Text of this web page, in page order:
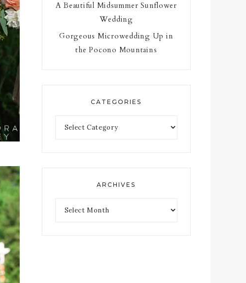
A Beautiful Midsummer Sunflower
Wedding
Gorgeous Microwedding Up in
the Pocono Mountains
CATEGORIES
ARCHIVES